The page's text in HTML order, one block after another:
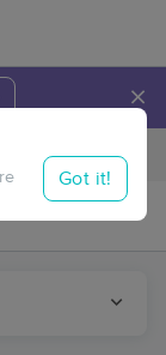
×
Travel to me
Got it!